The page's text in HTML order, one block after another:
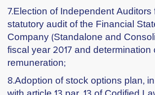
7.Election of Independent Auditors
statutory audit of the Financial
Company (Standalone and
fiscal year 2017 and determination
remuneration;
8.Adoption of stock options plan,